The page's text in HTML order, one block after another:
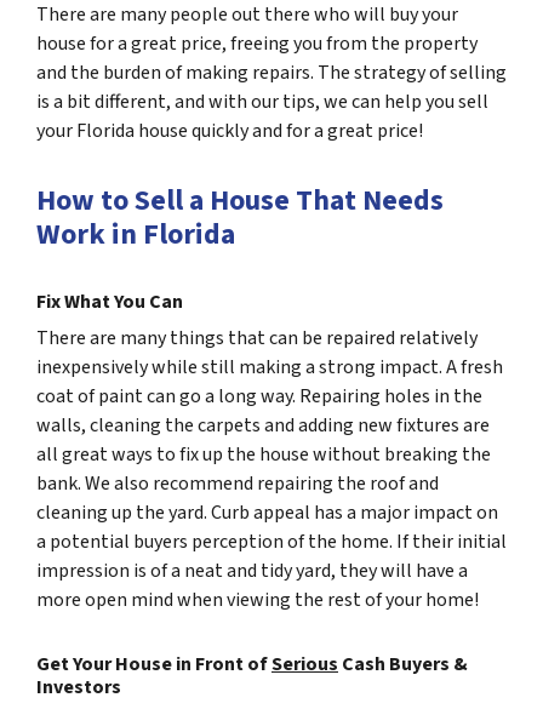
There are many people out there who will buy your
house for a great price, freeing you from the property
and the burden of making repairs. The strategy of selling
is a bit different, and with our tips, we can help you sell
your Florida house quickly and for a great price!
How to Sell a House That Needs
Work in Florida
Fix What You Can
There are many things that can be repaired relatively
inexpensively while still making a strong impact. A fresh
coat of paint can go a long way. Repairing holes in the
walls, cleaning the carpets and adding new fixtures are
all great ways to fix up the house without breaking the
bank. We also recommend repairing the roof and
cleaning up the yard. Curb appeal has a major impact on
a potential buyers perception of the home. If their initial
impression is of a neat and tidy yard, they will have a
more open mind when viewing the rest of your home!
Get Your House in Front ofSerious Cash Buyers &
Investors